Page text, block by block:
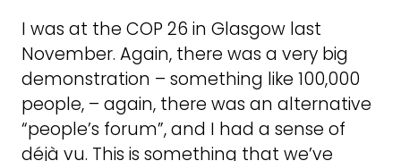
I was at the COP 26 in Glasgow last
November. Again, there was a very big
demonstration – something like 100,000
people, – again, there was an alternative
“people’s forum”, and I had a sense of
déjà vu. This is something that we’ve